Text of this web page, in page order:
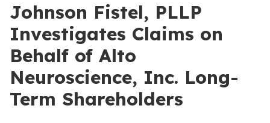
Johnson Fistel, PLLP
Investigates Claims on
Behalf of Alto
Neuroscience, Inc. Long-
Term Shareholders